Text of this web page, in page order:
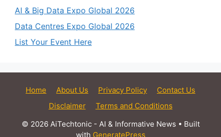
AI & Big Data Expo Global 2026
Data Centres Expo Global 2026
List Your Event Here
Home About Us Privacy Policy
Contact Us
Disclaimer
Terms and Conditions
© 2026 AiTechtonic - AI & Informative News • Built
with GeneratePress